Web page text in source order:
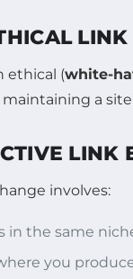
ethical (white-
a
LINK
involves:
in the same
you